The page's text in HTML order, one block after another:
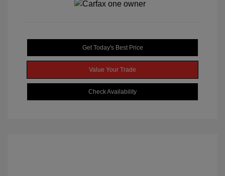
Get Today's Best Price
Value Your Trade
Check Availability